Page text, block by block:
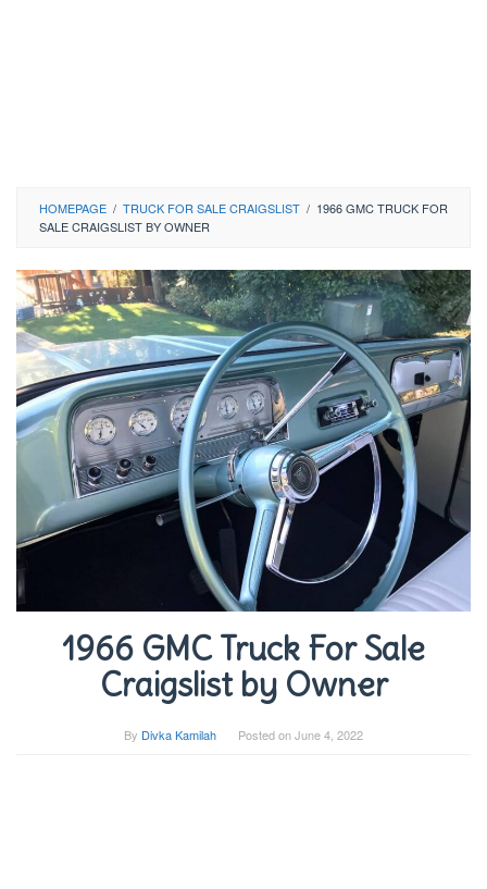
HOMEPAGE / TRUCK FOR SALE CRAIGSLIST / 1966 GMC TRUCK FOR
SALE CRAIGSLIST BY OWNER
1966 GMC Truck For Sale
Craigslist by Owner
By Divka Kamilah Posted onJune 4, 2022